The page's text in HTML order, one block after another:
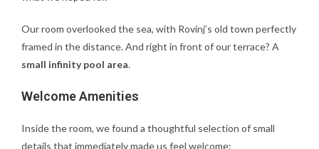
Our room overlooked the sea, with Rovinj’s old town perfectly
framed in the distance. And right in front of our terrace? A
small infinity pool area.
Welcome Amenities
Inside the room, we found a thoughtful selection of small
details that immediately made us feel welcome: